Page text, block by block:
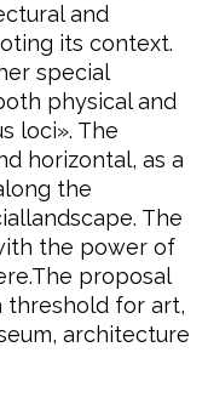
and
its context.
special
physical and
loci». The
horizontal, as a
the
The
the power of
proposal
threshold for art,
architecture